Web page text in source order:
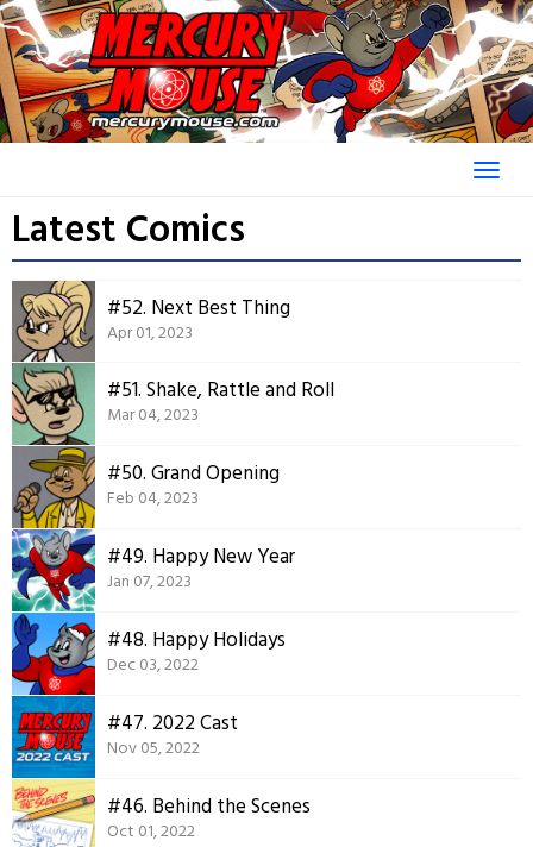
Skip
to
content
Latest Comics
#52. Next Best Thing
Apr 01, 2023
#51. Shake, Rattle and Roll
Mar 04, 2023
#50. Grand Opening
Feb 04, 2023
#49. Happy New Year
Jan 07, 2023
#48. Happy Holidays
Dec 03, 2022
#47. 2022 Cast
Nov 05, 2022
#46. Behind the Scenes
Oct 01, 2022